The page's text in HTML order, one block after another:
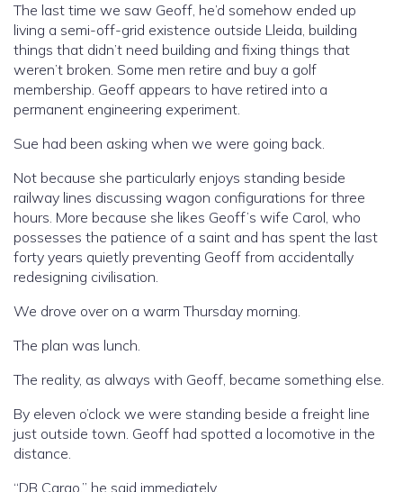
The last time we saw Geoff, he’d somehow ended up
living a semi-off-grid existence outside Lleida, building
things that didn’t need building and fixing things that
weren’t broken. Some men retire and buy a golf
membership. Geoff appears to have retired into a
permanent engineering experiment.
Sue had been asking when we were going back.
Not because she particularly enjoys standing beside
railway lines discussing wagon configurations for three
hours. More because she likes Geoff’s wife Carol, who
possesses the patience of a saint and has spent the last
forty years quietly preventing Geoff from accidentally
redesigning civilisation.
We drove over on a warm Thursday morning.
The plan was lunch.
The reality, as always with Geoff, became something else.
By eleven o’clock we were standing beside a freight line
just outside town. Geoff had spotted a locomotive in the
distance.
“DB Cargo,” he said immediately.